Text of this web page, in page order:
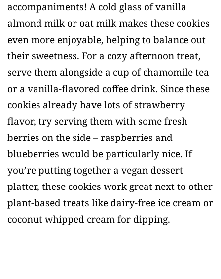
accompaniments! A cold glass of vanilla
almond milk or oat milk makes these cookies
even more enjoyable, helping to balance out
their sweetness. For a cozy afternoon treat,
serve them alongside a cup of chamomile tea
or a vanilla-flavored coffee drink. Since these
cookies already have lots of strawberry
flavor, try serving them with some fresh
berries on the side – raspberries and
blueberries would be particularly nice. If
you’re putting together a vegan dessert
platter, these cookies work great next to other
plant-based treats like dairy-free ice cream or
coconut whipped cream for dipping.